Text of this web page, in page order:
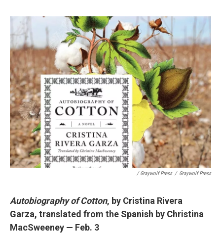
/ Graywolf Press / Graywolf Press
Autobiography of Cotton, by Cristina Rivera
Garza, translated from the Spanish by Christina
MacSweeney — Feb. 3